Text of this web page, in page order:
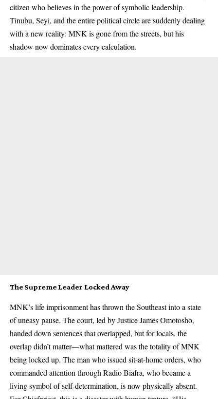
citizen who believes in the power of symbolic leadership.
Tinubu, Seyi, and the entire political circle are suddenly dealing
with a new reality: MNK is gone from the streets, but his
shadow now dominates every calculation.
The Supreme Leader Locked Away
MNK’s life imprisonment has thrown the Southeast into a state
of uneasy pause. The court, led by Justice James Omotosho,
handed down sentences that overlapped, but for locals, the
overlap didn’t matter—what mattered was the totality of MNK
being locked up. The man who issued sit-at-home orders, who
commanded attention through Radio Biafra, who became a
living symbol of self-determination, is now physically absent.